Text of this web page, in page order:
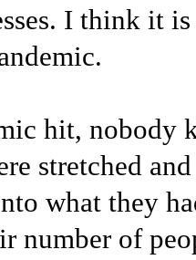
I think it
hit, nobody
stretched
what they
number of